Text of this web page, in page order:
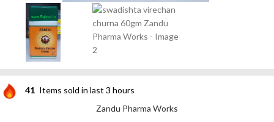
41 Items sold in last 3 hours
Zandu Pharma Works